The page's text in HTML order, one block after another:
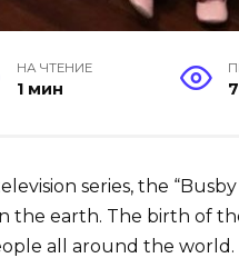
НА ЧТЕНИЕ
1 мин
series, the
the earth. The birth of
all around the world.